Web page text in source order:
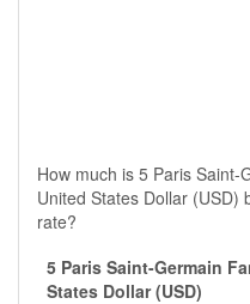
How much is 5 Paris Saint-
United States Dollar (USD)
rate?
5 Paris Saint-Germain
States Dollar (USD)